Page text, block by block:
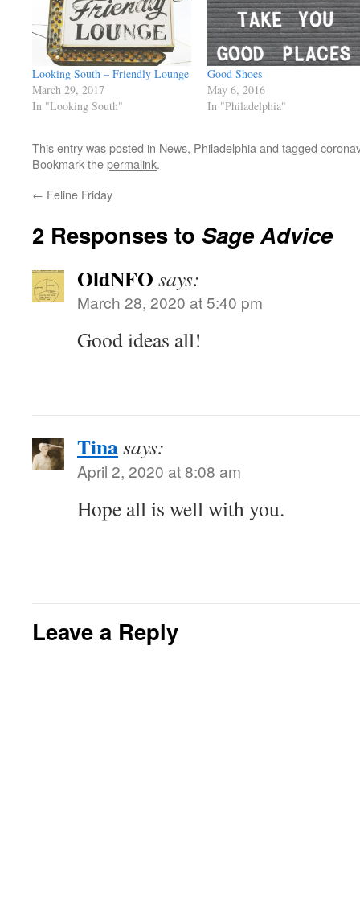
Looking South – Friendly Lounge
March 29, 2017
In "Looking South"
Good Shoes
May 6, 2016
In "Philadelphia"
This entry was posted in News, Philadelphia and tagged
Bookmark thepermalink.
← Feline Friday
2 Responses to Sage Advice
OldNFO says:
March 28, 2020 at 5:40 pm
Good ideas all!
Tinasays:
April 2, 2020 at 8:08 am
Hope all is well with you.
Leave a Reply